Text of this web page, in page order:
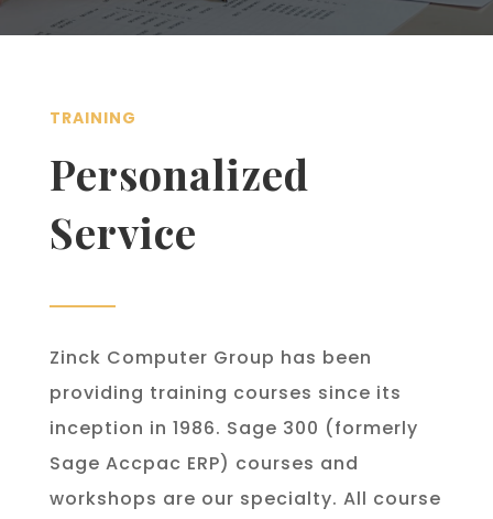
TRAINING
Personalized
Service
Zinck Computer Group has been
providing training courses since its
inception in 1986. Sage 300 (formerly
Sage Accpac ERP) courses and
workshops are our specialty. All course